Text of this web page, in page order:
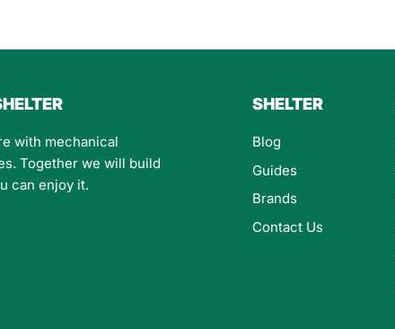
with mechanical
Together we will build
can enjoy it.
SHELTER
Blog
Guides
Brands
Contact Us